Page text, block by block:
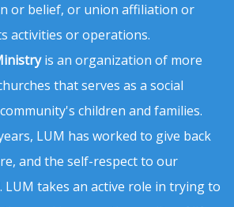
or belief, or union affiliation or
activities or operations.
is an organization of more
that serves as a social
children and families.
LUM has worked to give back
and the self-respect to our
LUM takes an active role in trying to